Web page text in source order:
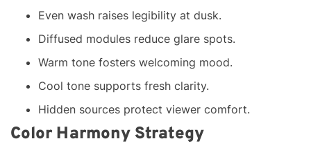
Even wash raises legibility at dusk.
Diffused modules reduce glare spots.
Warm tone fosters welcoming mood.
Cool tone supports fresh clarity.
Hidden sources protect viewer comfort.
Color Harmony Strategy